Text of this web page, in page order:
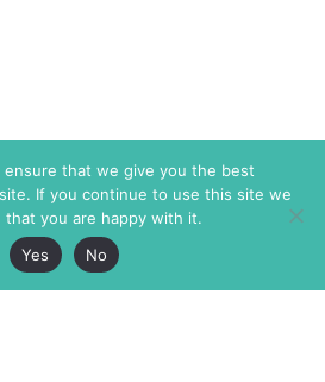
ensure that we give you the best
If you continue to use this site we
that you are happy with it.
Yes
No